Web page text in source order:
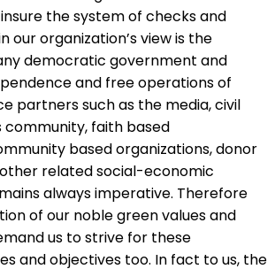
the system of checks and
our organization’s view is the
democratic government and
and free operations of
partners such as the media, civil
community, faith based
based organizations, donor
related social-economic
always imperative. Therefore
of our noble green values and
us to strive for these
and objectives too. In fact to us, the